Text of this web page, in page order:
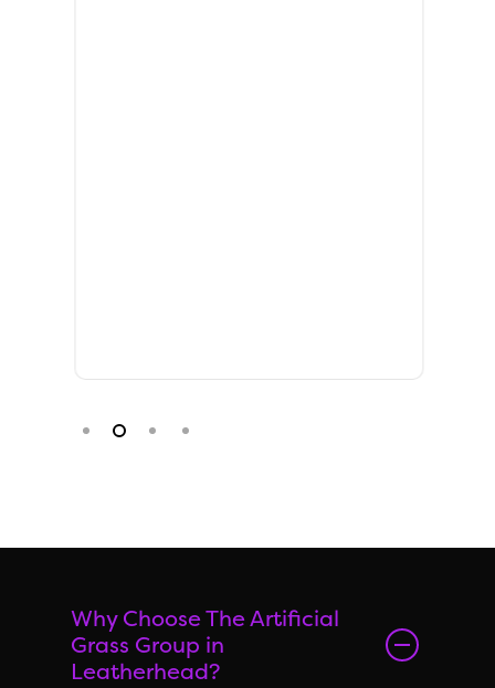
Why Choose The Artificial
Grass Group in
Leatherhead?